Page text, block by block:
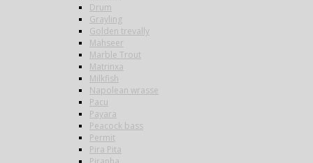
Drum
Grayling
Golden trevally
Mahseer
Marble Trout
Matrinxa
Milkfish
Napolean wrasse
Pacu
Payara
Peacock bass
Permit
Pira Pita